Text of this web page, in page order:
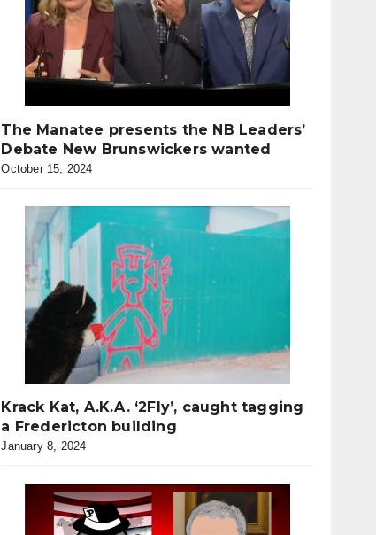
The Manatee presents the NB Leaders’
Debate New Brunswickers wanted
October 15, 2024
Krack Kat, A.K.A. ‘2Fly’, caught tagging
a Fredericton building
January 8, 2024